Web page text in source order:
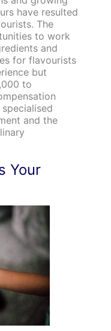
have resulted
The
to work
and
for flavourists
but
to
and the
Your